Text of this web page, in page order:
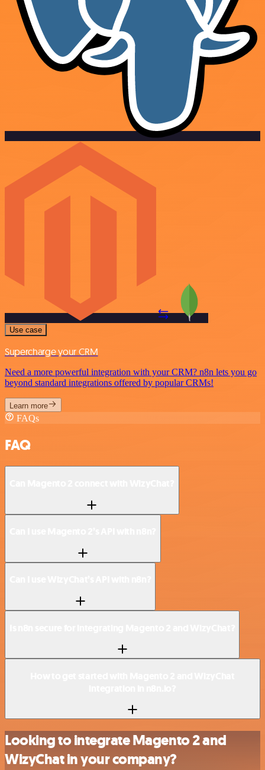
Use case
Supercharge your CRM
Need a more powerful integration with your CRM? n8n lets you go
beyond standard integrations offered by popular CRMs!
Learn more
FAQs
FAQ
Looking to integrate Magento 2 and
WizyChat in your company?